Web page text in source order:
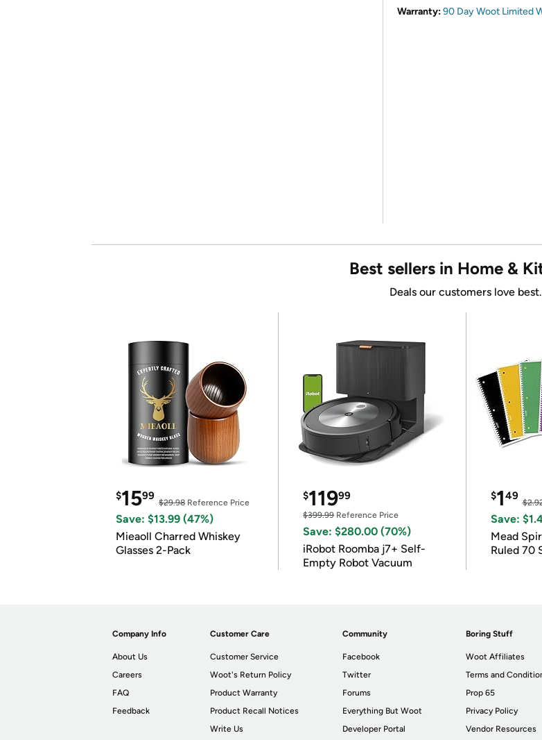
Warranty:90 Day Woot Limited
Best sellers in Home &
Deals our customers love best.
$1599
$29.98 Reference Price
Save: $13.99 (47%)
Mieaoll Charred Whiskey
Glasses 2-Pack
$11999
$399.99Reference Price
Save: $280.00 (70%)
iRobot Roomba j7+ Self-
Empty Robot Vacuum
$149
Save:
Mead
Ruled 70
Company Info
About Us
Careers
FAQ
Feedback
Customer Care
Customer Service
Woot's Return Policy
Product Warranty
Product Recall Notices
Write Us
Community
Facebook
Twitter
Forums
Everything But Woot
Developer Portal
Boring Stuff
Woot Affiliates
Terms and
Prop 65
Privacy Policy
Vendor Resources